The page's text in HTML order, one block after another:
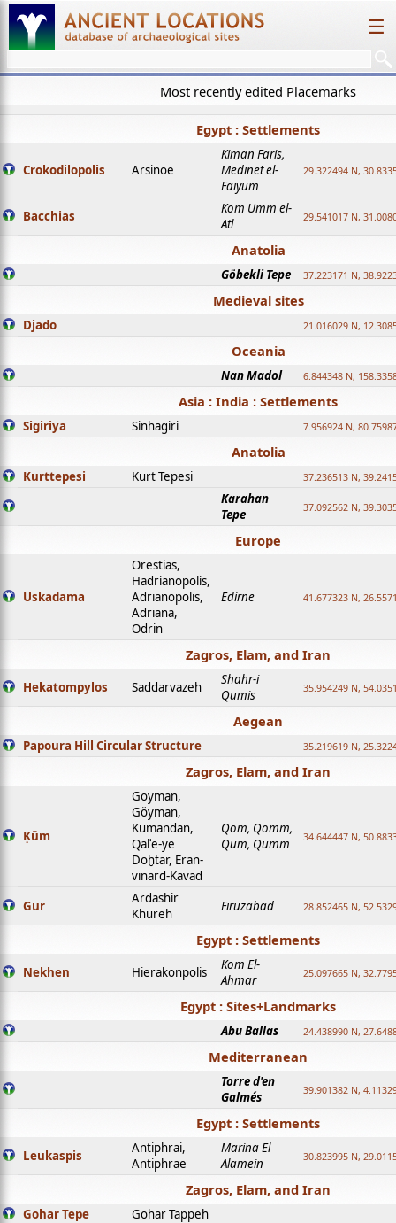
☰
Most recently edited Placemarks
Egypt : Settlements
Crokodilopolis Arsinoe
Kiman Faris,
Medinet el-
Faiyum
29.322494 N,
Bacchias
Kom Umm el-
Atl
29.541017 N,
Anatolia
Göbekli Tepe 37.223171 N,
Medieval sites
Djado 21.016029 N,
Oceania
Nan Madol 6.844348 N,
Asia : India : Settlements
Sigiriya Sinhagiri 7.956924 N,
Anatolia
Kurttepesi Kurt Tepesi 37.236513 N,
Karahan
Tepe
37.092562 N,
Europe
Uskadama
Orestias,
Hadrianopolis,
Adrianopolis,
Adriana,
Odrin
Edirne 41.677323 N,
Zagros, Elam, and Iran
Hekatompylos Saddarvazeh
Shahr-i
Qumis
35.954249 N,
Aegean
Papoura Hill Circular Structure 35.219619 N,
Zagros, Elam, and Iran
Ḳūm
Goyman,
Göyman,
Kumandan,
Qalʿe-ye
Doḫtar, Eran-
vinard-Kavad
Qom, Qomm,
Qum, Qumm
34.644447 N,
Gur
Ardashir
Khureh
Firuzabad 28.852465 N,
Egypt : Settlements
Nekhen Hierakonpolis
Kom El-
Ahmar
25.097665 N,
Egypt : Sites+Landmarks
Abu Ballas 24.438990 N,
Mediterranean
Torre d'en
Galmés
39.901382 N,
Egypt : Settlements
Leukaspis
Antiphrai,
Antiphrae
Marina El
Alamein
30.823995 N,
Zagros, Elam, and Iran
Gohar Tepe
Gohar Tappeh